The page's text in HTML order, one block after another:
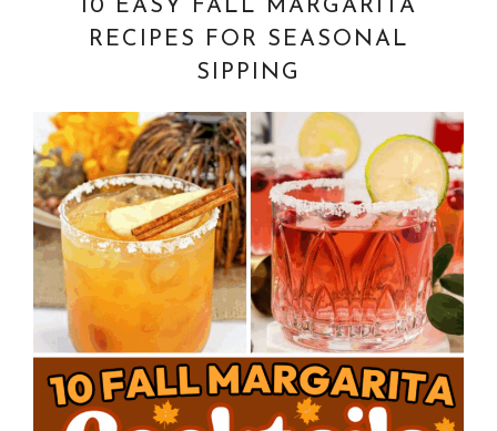
10 EASY FALL MARGARITA
RECIPES FOR SEASONAL
SIPPING